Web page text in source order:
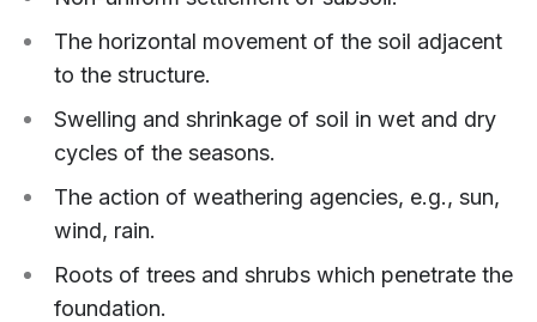
The horizontal movement of the soil adjacent
to the structure.
Swelling and shrinkage of soil in wet and dry
cycles of the seasons.
The action of weathering agencies, e.g., sun,
wind, rain.
Roots of trees and shrubs which penetrate the
foundation.